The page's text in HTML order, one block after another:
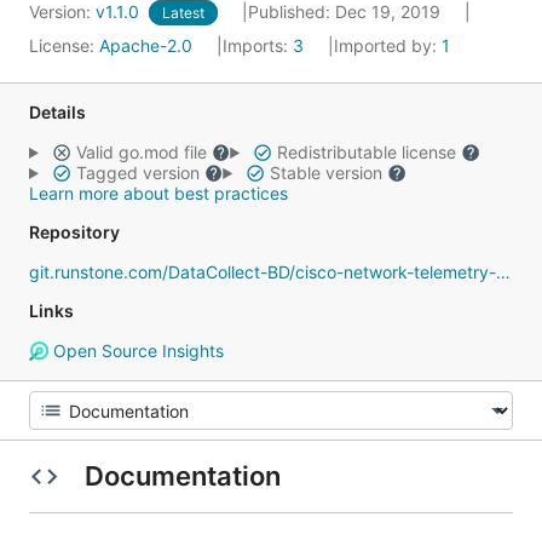
Version: v1.1.0 Latest
Published: Dec 19, 2019
License: Apache-2.0 Imports: 3 Imported by: 1
Details
Valid go.mod file
Redistributable license
Tagged version
Stable version
Learn more about best practices
Repository
git.runstone.com/DataCollect-BD/cisco-network-telemetry-proto
Links
Open Source Insights
Documentation